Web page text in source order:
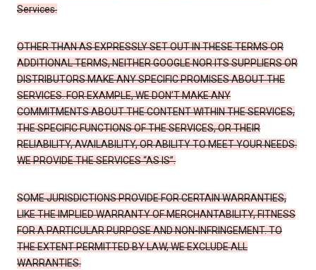
Services.
OTHER THAN AS EXPRESSLY SET OUT IN THESE TERMS OR
ADDITIONAL TERMS, NEITHER GOOGLE NOR ITS SUPPLIERS OR
DISTRIBUTORS MAKE ANY SPECIFIC PROMISES ABOUT THE
SERVICES. FOR EXAMPLE, WE DON’T MAKE ANY
COMMITMENTS ABOUT THE CONTENT WITHIN THE SERVICES,
THE SPECIFIC FUNCTIONS OF THE SERVICES, OR THEIR
RELIABILITY, AVAILABILITY, OR ABILITY TO MEET YOUR NEEDS.
WE PROVIDE THE SERVICES “AS IS”.
SOME JURISDICTIONS PROVIDE FOR CERTAIN WARRANTIES,
LIKE THE IMPLIED WARRANTY OF MERCHANTABILITY, FITNESS
FOR A PARTICULAR PURPOSE AND NON-INFRINGEMENT. TO
THE EXTENT PERMITTED BY LAW, WE EXCLUDE ALL
WARRANTIES.